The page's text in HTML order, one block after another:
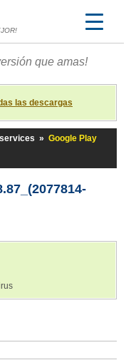
que amas!
las descargas
» Google Play